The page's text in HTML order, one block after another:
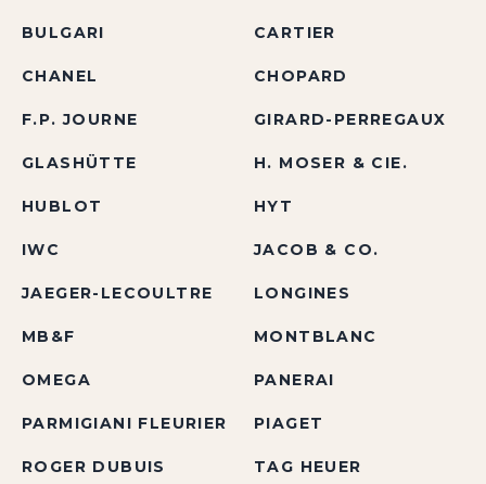
BULGARI CARTIER
CHANEL CHOPARD
F.P. JOURNE GIRARD-PERREGAUX
GLASHÜTTE H. MOSER & CIE.
HUBLOT HYT
IWC JACOB & CO.
JAEGER-LECOULTRE LONGINES
MB&F MONTBLANC
OMEGA PANERAI
PARMIGIANI FLEURIER PIAGET
ROGER DUBUIS TAG HEUER